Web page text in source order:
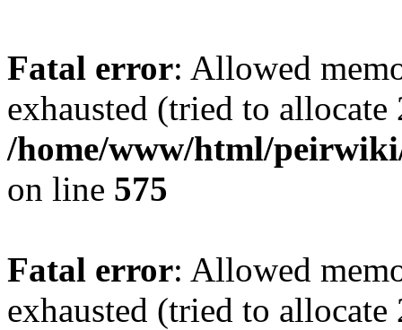
Fatal error: Allowed
exhausted (tried to
/home/www/html/
on line 575
Fatal error: Allowed
exhausted (tried to